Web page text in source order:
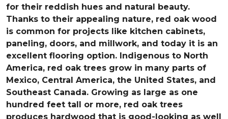
for their reddish hues and natural beauty.
Thanks to their appealing nature, red oak wood
is common for projects like kitchen cabinets,
paneling, doors, and millwork, and today it is an
excellent flooring option. Indigenous to North
America, red oak trees grow in many parts of
Mexico, Central America, the United States, and
Southeast Canada. Growing as large as one
hundred feet tall or more, red oak trees
produces hardwood that is good-looking as well